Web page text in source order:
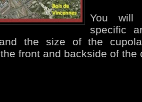
You will
specific
the size of the
front and backside of the